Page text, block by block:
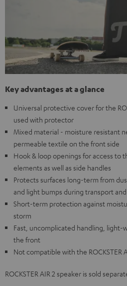
Key advantages at a glance
Universal protective cover for the
used with protector
Mixed material - moisture resistant
permeable textile on the front side
Hook & loop openings for access to
elements as well as side handles
Protects surfaces long-term from
and light bumps during transport
Short-term protection against
storm
Fast, uncomplicated handling, light-
the front
Not compatible with the ROCKSTER
ROCKSTER AIR 2 speaker is sold